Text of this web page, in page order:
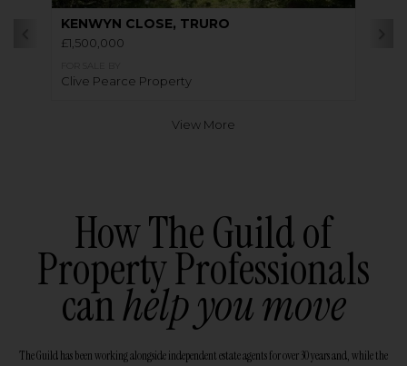
KENWYN CLOSE, TRURO
£1,500,000
Clive Pearce Property
View More
How The Guild of
Property Professionals
canhelp you move
The Guild has been working alongside independent estate agents for over 30 years and, while the